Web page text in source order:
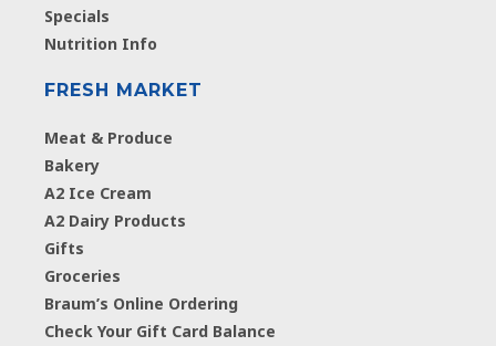
Specials
Nutrition Info
FRESH MARKET
Meat & Produce
Bakery
A2 Ice Cream
A2 Dairy Products
Gifts
Groceries
Braum’s Online Ordering
Check Your Gift Card Balance